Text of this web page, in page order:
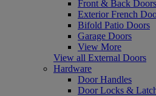
Front & Back Doors
Exterior French
Bifold Patio Doors
Garage Doors
View More
View all External Doors
Hardware
Door Handles
Door Locks &